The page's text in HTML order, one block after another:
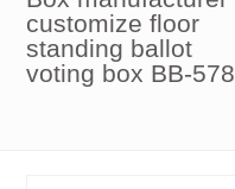
customize floor
standing ballot
voting box BB-578